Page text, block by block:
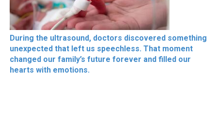
During the ultrasound, doctors discovered something
unexpected that left us speechless. That moment
changed our family’s future forever and filled our
hearts with emotions.